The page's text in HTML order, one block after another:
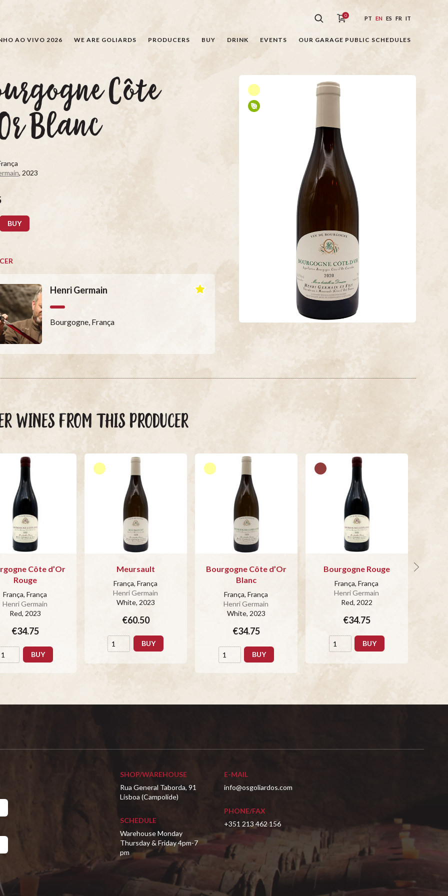
0 PT EN ES FR IT
AO VIVO 2026 WE ARE GOLIARDS PRODUCERS BUY DRINK EVENTS OUR GARAGE PUBLIC SCHEDULES
Côte
Blanc
, 2023
BUY
Henri Germain
Bourgogne, França
WINES FROM THIS PRODUCER
Côte d’Or
Rouge
França, França
Henri Germain
Red, 2023
€34.75
BUY
Meursault
França, França
Henri Germain
White, 2023
€60.50
BUY
Bourgogne Côte d’Or
Blanc
França, França
Henri Germain
White, 2023
€34.75
BUY
Bourgogne Rouge
França, França
Henri Germain
Red, 2022
€34.75
BUY
SHOP/WAREHOUSE
Rua General Taborda, 91
Lisboa (Campolide)
SCHEDULE
Warehouse Monday
Thursday & Friday 4pm-7
pm
E-MAIL
info@osgoliardos.com
PHONE/FAX
+351 213 462 156